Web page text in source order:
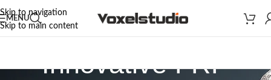
Skip to navigation
Skip to main content
MENU
Innovative FRP